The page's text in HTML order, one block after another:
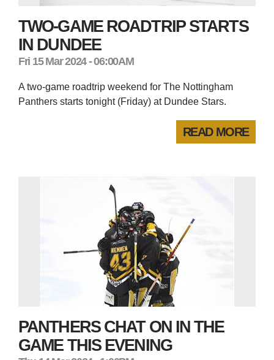
TWO-GAME ROADTRIP STARTS
IN DUNDEE
Fri 15 Mar 2024 - 06:00AM
A two-game roadtrip weekend for The Nottingham
Panthers starts tonight (Friday) at Dundee Stars.
READ MORE
PANTHERS CHAT ON IN THE
GAME THIS EVENING